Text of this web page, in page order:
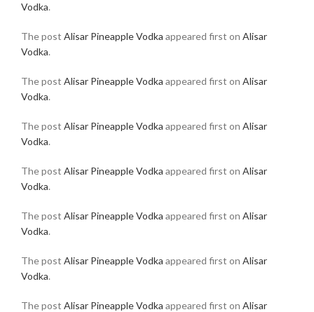
Vodka.
The post Alisar Pineapple Vodka appeared first on Alisar
Vodka.
The post Alisar Pineapple Vodka appeared first on Alisar
Vodka.
The post Alisar Pineapple Vodka appeared first on Alisar
Vodka.
The post Alisar Pineapple Vodka appeared first on Alisar
Vodka.
The post Alisar Pineapple Vodka appeared first on Alisar
Vodka.
The post Alisar Pineapple Vodka appeared first on Alisar
Vodka.
The post Alisar Pineapple Vodka appeared first on Alisar